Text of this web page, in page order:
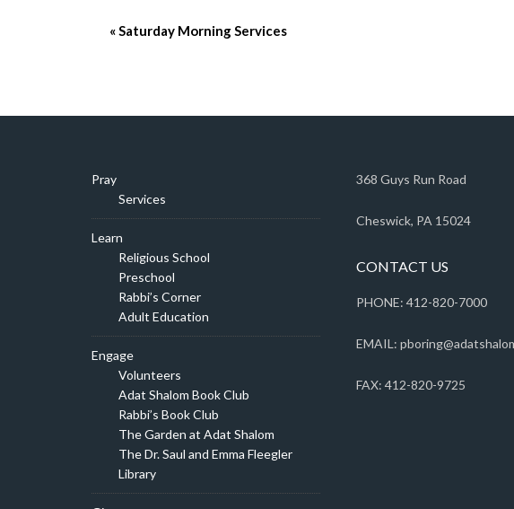
Event
«Saturday Morning Services
Pray
Services
Learn
Religious School
Preschool
Rabbi’s Corner
Adult Education
Engage
Volunteers
Adat Shalom Book Club
Rabbi’s Book Club
The Garden at Adat Shalom
The Dr. Saul and Emma Fleegler
Library
368 Guys Run Road
Cheswick, PA 15024
CONTACT US
PHONE: 412-820-7000
EMAIL:
FAX: 412-820-9725